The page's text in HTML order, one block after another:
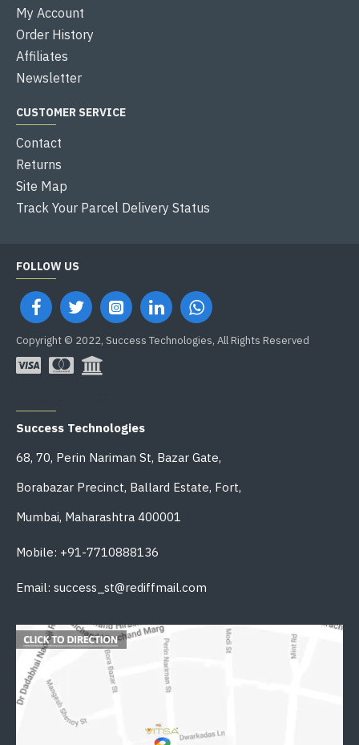
My Account
Order History
Affiliates
Newsletter
CUSTOMER SERVICE
Contact
Returns
Site Map
Track Your Parcel Delivery Status
FOLLOW US
Copyright © 2022, Success Technologies, All Rights Reserved
Success Technologies
68, 70, Perin Nariman St, Bazar Gate,
Borabazar Precinct, Ballard Estate, Fort,
Mumbai, Maharashtra 400001
Mobile: +91-7710888136
Email: success_st@rediffmail.com